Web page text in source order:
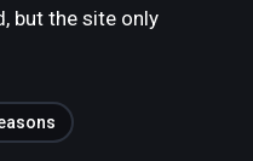
but the site only